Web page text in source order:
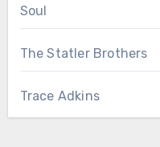
Soul
The Statler Brothers
Trace Adkins